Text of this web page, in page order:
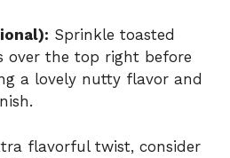
Sprinkle toasted
over the top right before
a lovely nutty flavor and
flavorful twist, consider